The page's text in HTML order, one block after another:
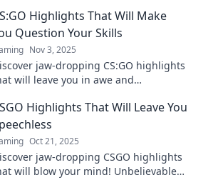
Highlights That Will Make
Question Your Skills
Nov 3, 2025
jaw-dropping CS:GO highlights
will leave you in awe and
the pros? Find out now!
Highlights That Will Leave You
Oct 21, 2025
jaw-dropping CSGO highlights
will blow your mind! Unbelievable